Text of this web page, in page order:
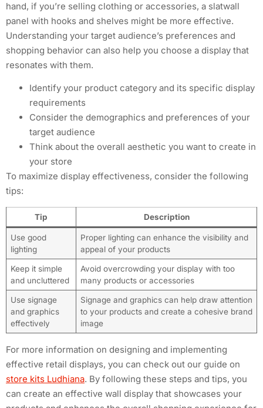
hand, if you’re selling clothing or accessories, a slatwall
panel with hooks and shelves might be more effective.
Understanding your target audience’s preferences and
shopping behavior can also help you choose a display that
resonates with them.
Identify your product category and its specific display
requirements
Consider the demographics and preferences of your
target audience
Think about the overall aesthetic you want to create in
your store
To maximize display effectiveness, consider the following
tips:
Tip Description
Use good
lighting
Proper lighting can enhance the visibility and
appeal of your products
Keep it simple
and uncluttered
Avoid overcrowding your display with too
many products or accessories
Use signage
and graphics
effectively
Signage and graphics can help draw attention
to your products and create a cohesive brand
image
For more information on designing and implementing
effective retail displays, you can check out our guide on
store kits Ludhiana. By following these steps and tips, you
can create an effective wall display that showcases your